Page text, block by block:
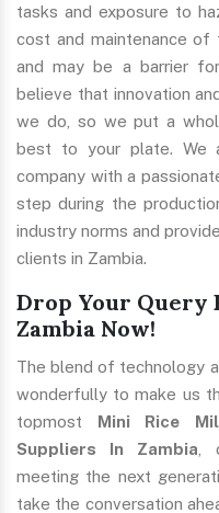
tasks and exposure to
cost and maintenance of
and may be a barrier
believe that innovation
we do, so we put a
best to your plate. We
company with a
step during the
industry norms and
clients in Zambia.
Drop Your Query
Zambia Now!
The blend of technology
wonderfully to make us
topmost Mini Rice
Suppliers In Zambia ,
meeting the next
take the conversation